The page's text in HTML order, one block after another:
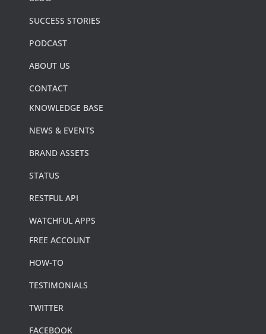
SUCCESS STORIES
PODCAST
ABOUT US
CONTACT
KNOWLEDGE BASE
NEWS & EVENTS
BRAND ASSETS
STATUS
RESTFUL API
WATCHFUL APPS
FREE ACCOUNT
HOW-TO
TESTIMONIALS
TWITTER
FACEBOOK